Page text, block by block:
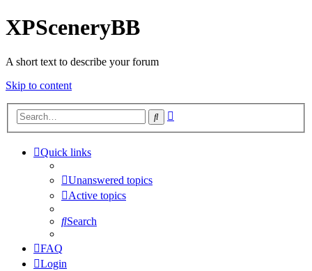
XPSceneryBB
A short text to describe your forum
Skip to content
Search
Quick links
Unanswered topics
Active topics
Search
FAQ
Login